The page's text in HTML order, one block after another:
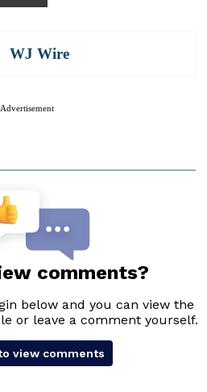
WJ Wire
Advertisement